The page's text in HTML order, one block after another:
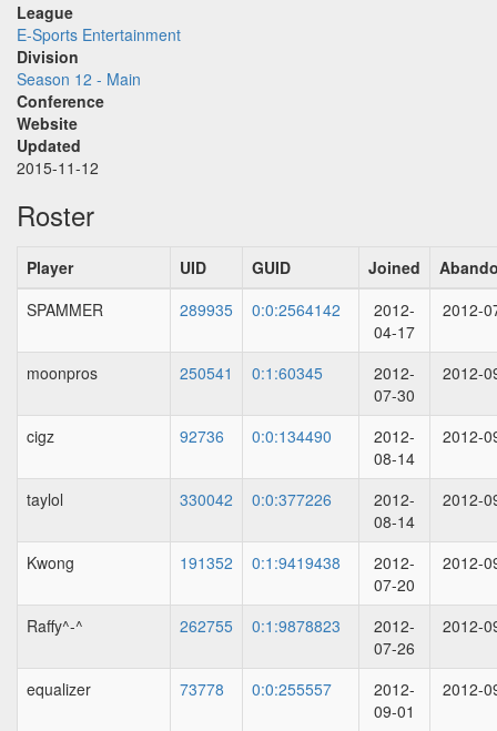
League
E-Sports Entertainment
Division
Season 12 - Main
Conference
Website
Updated
2015-11-12
Roster
Player UID GUID Joined
SPAMMER
289935 0:0:2564142
2012-
04-17
2012-
moonpros 250541 0:1:60345
2012-
07-30
2012-
cigz 92736 0:0:134490
2012-
08-14
2012-
taylol 330042 0:0:377226
2012-
08-14
2012-
Kwong 191352 0:1:9419438
2012-
07-20
2012-
Raffy^-^ 262755 0:1:9878823
2012-
07-26
2012-
equalizer 73778 0:0:255557
2012-
09-01
2012-